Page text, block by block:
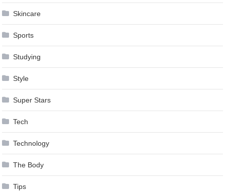
Skincare
Sports
Studying
Style
Super Stars
Tech
Technology
The Body
Tips